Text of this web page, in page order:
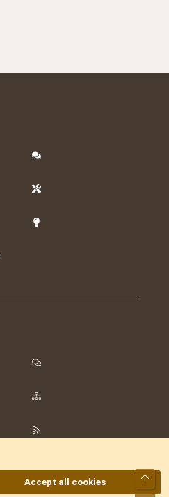
Accept all cookies